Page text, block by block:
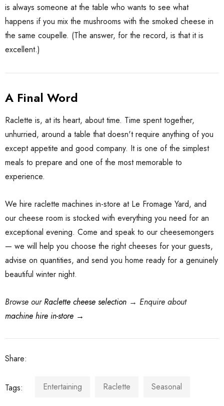
is always someone at the table who wants to see what
happens if you mix the mushrooms with the smoked cheese in
the same coupelle. (The answer, for the record, is that it is
excellent.)
A Final Word
Raclette is, at its heart, about time. Time spent together,
unhurried, around a table that doesn't require anything of you
except appetite and good company. It is one of the simplest
meals to prepare and one of the most memorable to
experience.
We hire raclette machines in-store at Le Fromage Yard, and
our cheese room is stocked with everything you need for an
exceptional evening. Come and speak to our cheesemongers
— we will help you choose the right cheeses for your guests,
advise on quantities, and send you home ready for a genuinely
beautiful winter night.
Browse ourRaclette cheese selection → Enquire about
machine hire in-store →
Share:
Tags: Entertaining Raclette Seasonal